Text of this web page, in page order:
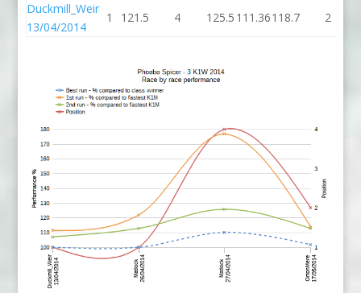
Duckmill_Weir
13/04/2014
1 121.5 4 125.5 111.36118.7 2